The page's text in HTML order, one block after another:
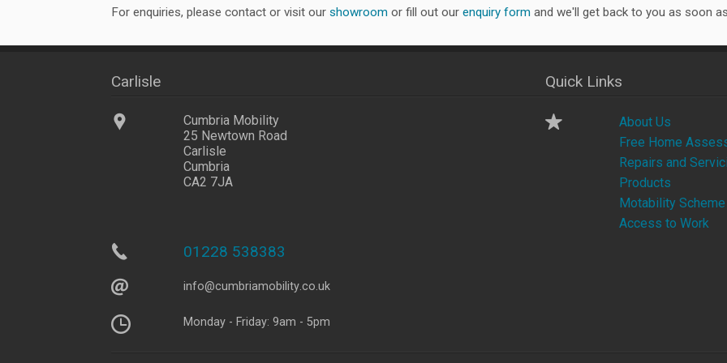
For enquiries, please contact or visit our showroom or fill out our enquiry form and we'll get back to you as soon
Carlisle
Cumbria Mobility
25 Newtown Road
Carlisle
Cumbria
CA2 7JA
01228 538383
info@cumbriamobility.co.uk
Monday - Friday: 9am - 5pm
Quick Links
About Us
Free Home
Repairs and
Products
Motability Scheme
Access to Work